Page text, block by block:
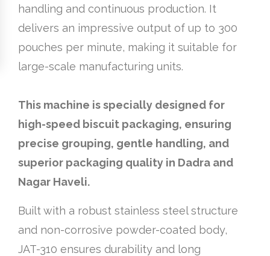
handling and continuous production. It
delivers an impressive output of up to 300
pouches per minute, making it suitable for
large-scale manufacturing units.
This machine is specially designed for
high-speed biscuit packaging, ensuring
precise grouping, gentle handling, and
superior packaging quality in Dadra and
Nagar Haveli.
Built with a robust stainless steel structure
and non-corrosive powder-coated body,
JAT-310 ensures durability and long